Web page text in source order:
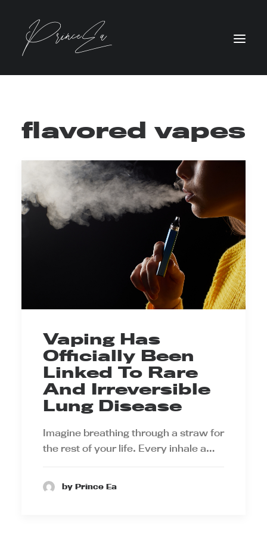
flavored vapes
Vaping Has
Officially Been
Linked To Rare
And Irreversible
Lung Disease
Imagine breathing through a straw for
the rest of your life. Every inhale a…
by Prince Ea